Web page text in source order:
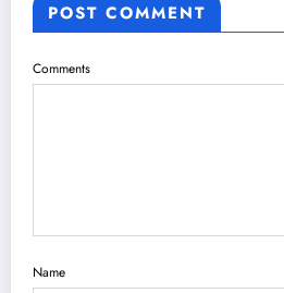
POST COMMENT
Comments
Name